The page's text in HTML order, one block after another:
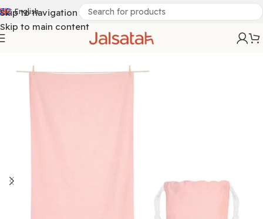
Skip to navigation
Skip to main content
English